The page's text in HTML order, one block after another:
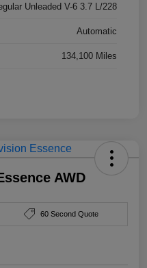
Unleaded V-6 3.7 L/228
Automatic
134,100 Miles
AWD
60 Second Quote